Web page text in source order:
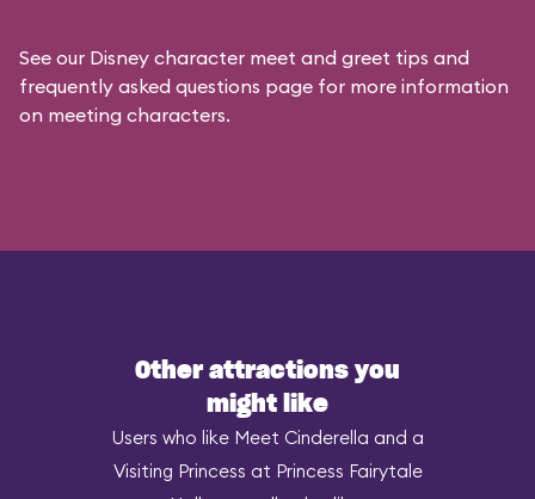
See our Disney character meet and greet tips and
frequently asked questions page for more information
on meeting characters.
Other attractions you
might like
Users who like Meet Cinderella and a
Visiting Princess at Princess Fairytale